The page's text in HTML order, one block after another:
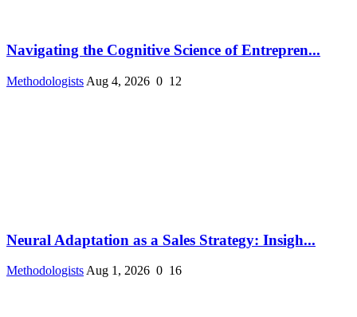
Navigating the Cognitive Science of Entrepren...
Methodologists Aug 4, 2026 0 12
Neural Adaptation as a Sales Strategy: Insigh...
Methodologists Aug 1, 2026 0 16